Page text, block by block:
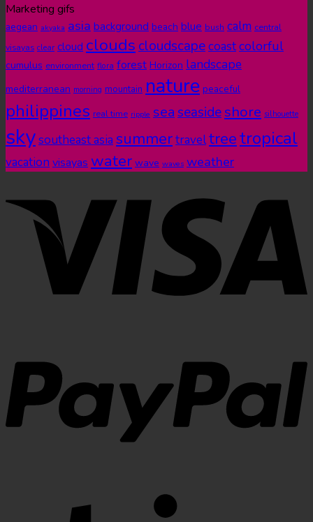
Marketing gifs
aegean akyaka asia background beach blue bush calm central
visayas clear cloud clouds cloudscapecoastcolorful
cumulus environment flora forest Horizon landscape
mediterranean morning mountain nature peaceful
philippines real time ripple seaseasideshore silhouette
skysoutheast asia summertraveltreetropical
vacation visayas water wave waves weather